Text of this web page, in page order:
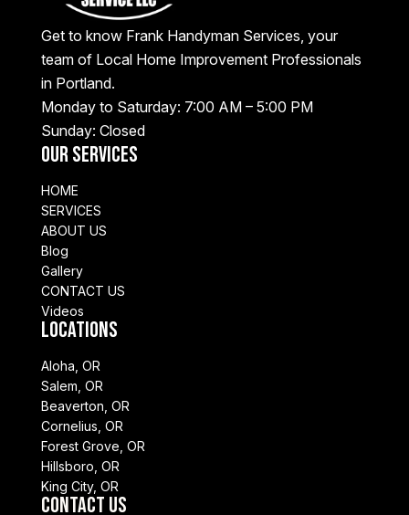
Get to know Frank Handyman Services, your
team of Local Home Improvement Professionals
in Portland.
Monday to Saturday: 7:00 AM – 5:00 PM
Sunday: Closed
Our Services
HOME
SERVICES
ABOUT US
Blog
Gallery
CONTACT US
Videos
Locations
Aloha, OR
Salem, OR
Beaverton, OR
Cornelius, OR
Forest Grove, OR
Hillsboro, OR
King City, OR
Contact Us